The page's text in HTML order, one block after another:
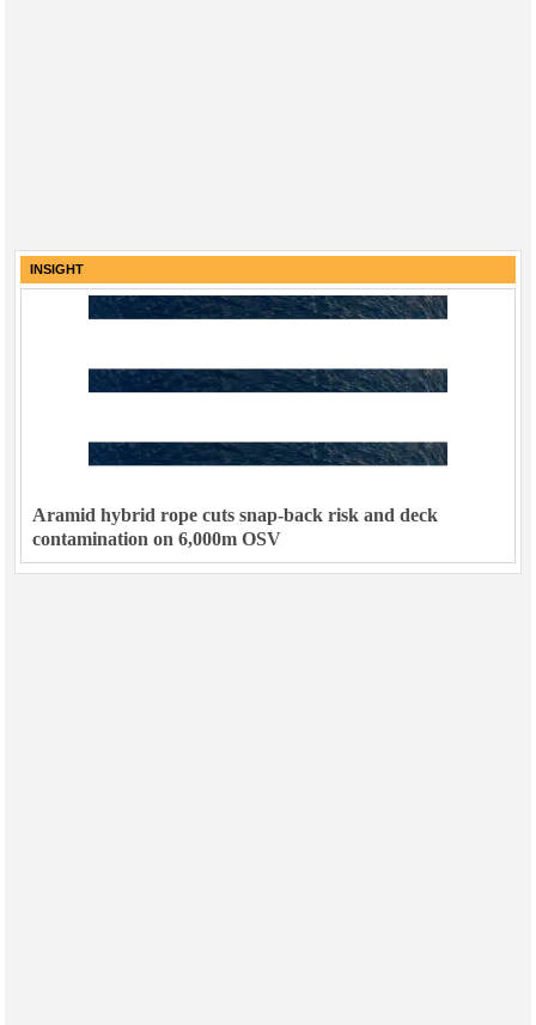
INSIGHT
Aramid hybrid rope cuts snap-back risk and deck
contamination on 6,000m OSV